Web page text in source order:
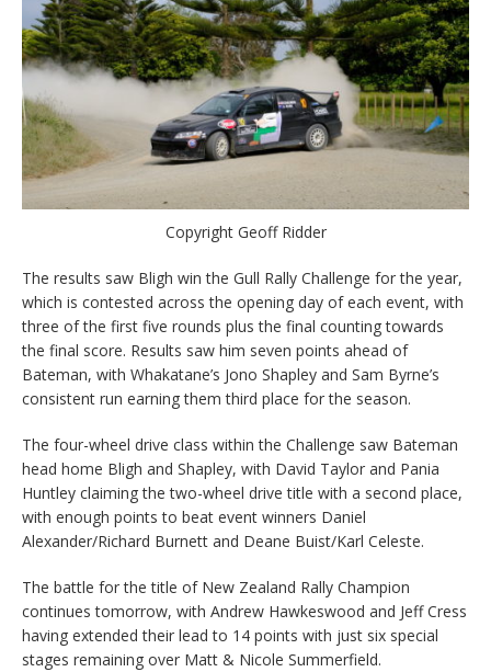
Copyright Geoff Ridder
The results saw Bligh win the Gull Rally Challenge for the year,
which is contested across the opening day of each event, with
three of the first five rounds plus the final counting towards
the final score. Results saw him seven points ahead of
Bateman, with Whakatane’s Jono Shapley and Sam Byrne’s
consistent run earning them third place for the season.
The four-wheel drive class within the Challenge saw Bateman
head home Bligh and Shapley, with David Taylor and Pania
Huntley claiming the two-wheel drive title with a second place,
with enough points to beat event winners Daniel
Alexander/Richard Burnett and Deane Buist/Karl Celeste.
The battle for the title of New Zealand Rally Champion
continues tomorrow, with Andrew Hawkeswood and Jeff Cress
having extended their lead to 14 points with just six special
stages remaining over Matt & Nicole Summerfield.